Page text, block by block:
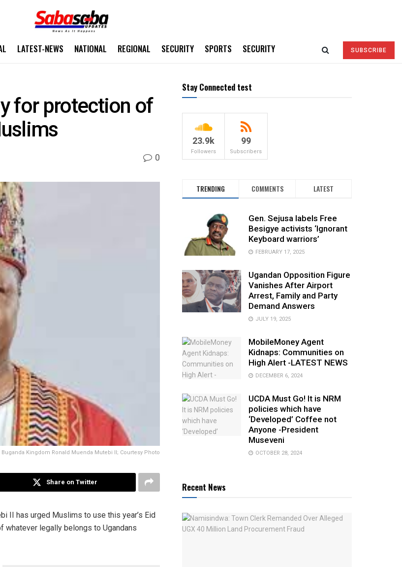
LATEST-NEWS NATIONAL REGIONAL SECURITY SPORTS SECURITY SUBSCRIBE
for protection of
0
Buganda Kingdom Ronald Muenda Mutebi II; Courtesy Photo
Share on Twitter
II has urged Muslims to use this year’s Eid
whatever legally belongs to Ugandans
Stay Connected test
23.9k
Followers
99
Subscribers
TRENDING COMMENTS LATEST
Gen. Sejusa labels Free
Besigye activists ‘Ignorant
Keyboard warriors’
FEBRUARY 17, 2025
Ugandan Opposition Figure
Vanishes After Airport
Arrest, Family and Party
Demand Answers
JULY 19, 2025
MobileMoney Agent
Kidnaps: Communities on
High Alert -LATEST NEWS
DECEMBER 6, 2024
UCDA Must Go! It is NRM
policies which have
‘Developed’ Coffee not
Anyone -President
Museveni
OCTOBER 28, 2024
Recent News